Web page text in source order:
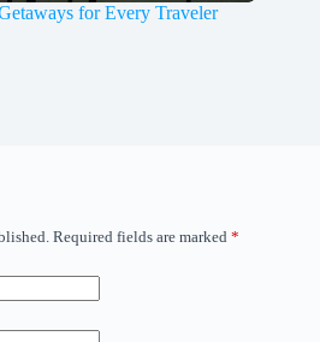
for Every Traveler
Required fields are marked *